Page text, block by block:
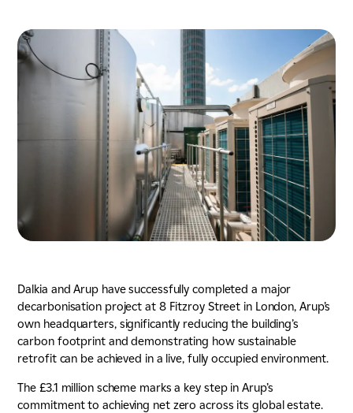
Tunnels, Transport & Infrastructure
Dalkia and Arup have successfully completed a major
decarbonisation project at 8 Fitzroy Street in London, Arup’s
own headquarters, significantly reducing the building’s
carbon footprint and demonstrating how sustainable
retrofit can be achieved in a live, fully occupied environment.
The £3.1 million scheme marks a key step in Arup’s
commitment to achieving net zero across its global estate.